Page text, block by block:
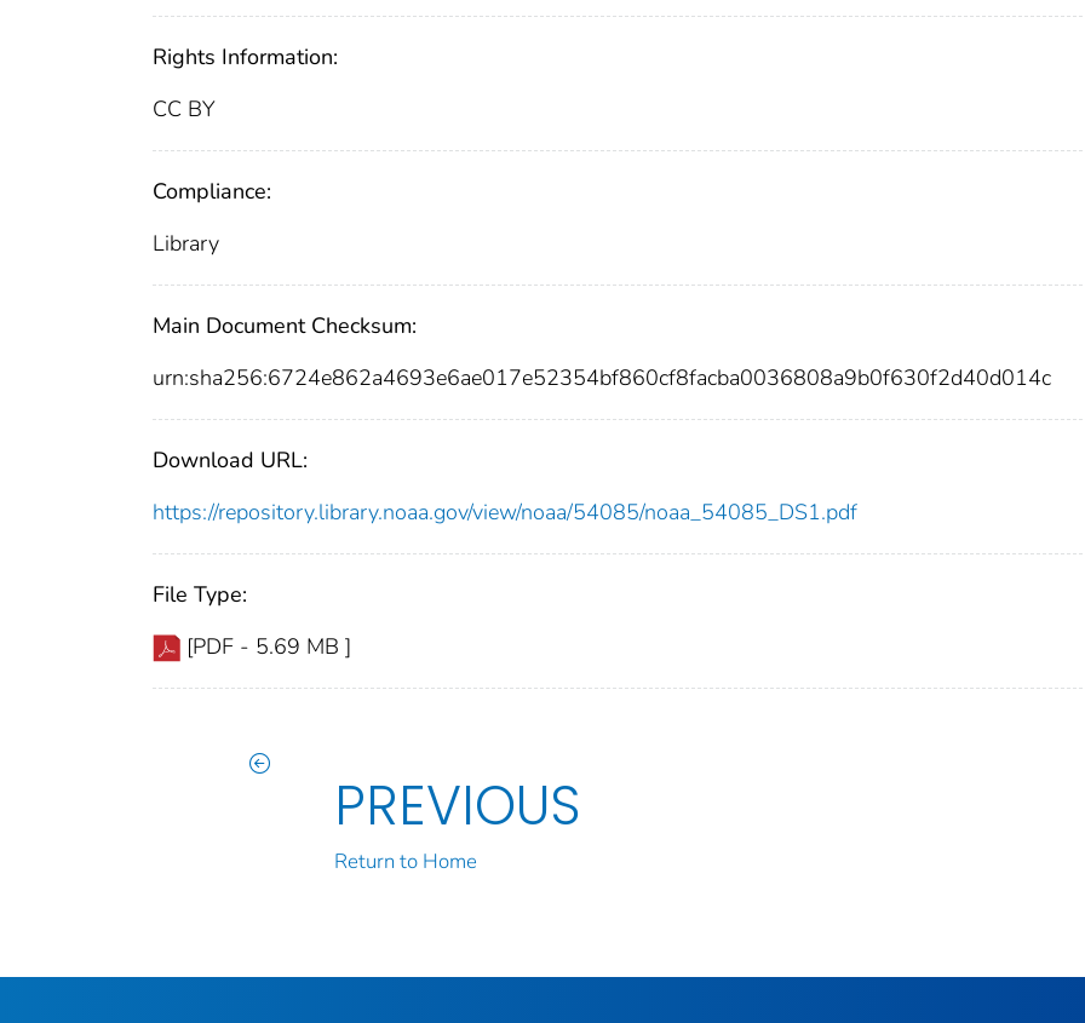
Rights Information:
CC BY
Compliance:
Library
Main Document Checksum:
urn:sha256:6724e862a4693e6ae017e52354bf860cf8facba0036808a9b0f630f2d40d014c
Download URL:
https://repository.library.noaa.gov/view/noaa/54085/noaa_54085_DS1.pdf
File Type:
[PDF - 5.69 MB ]
PREVIOUS
Return to Home